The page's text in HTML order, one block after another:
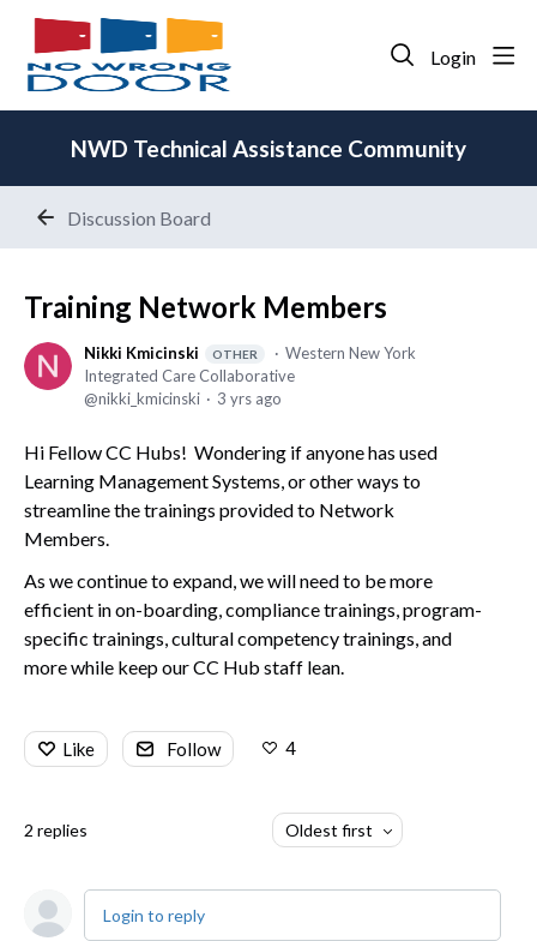
Login
NWD Technical Assistance Community
Discussion Board
Training Network Members
Nikki Kmicinski OTHER
Western New York
Integrated Care Collaborative
nikki_kmicinski
3 yrs ago
Hi Fellow CC Hubs! Wondering if anyone has used
Learning Management Systems, or other ways to
streamline the trainings provided to Network
Members.
As we continue to expand, we will need to be more
efficient in on-boarding, compliance trainings, program-
specific trainings, cultural competency trainings, and
more while keep our CC Hub staff lean.
Like Follow 4
2 replies Oldest first
Login to reply